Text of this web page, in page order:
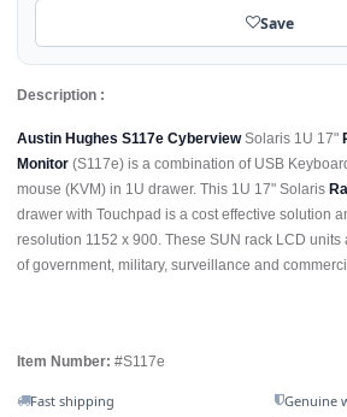
Save
Description :
Austin Hughes S117e CyberviewSolaris 1U 17"
Monitor (S117e) is a combination of USB
mouse (KVM) in 1U drawer. This 1U 17" Solaris
drawer with Touchpad is a cost effective solution
resolution 1152 x 900. These SUN rack LCD
of government, military, surveillance and
Item Number: #S117e
Fast shipping
Genuine